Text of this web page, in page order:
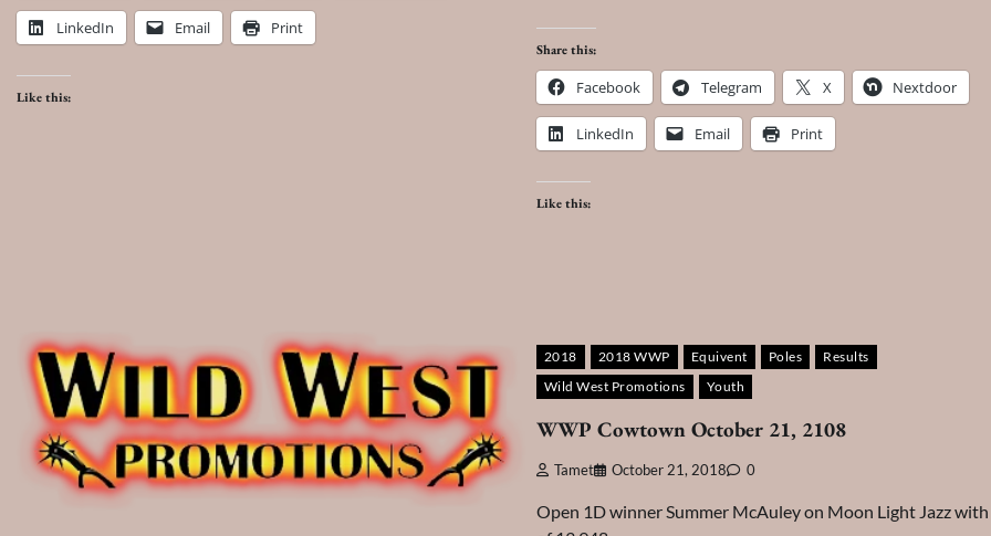
LinkedIn Email Print
Like this:
Share this:
Facebook Telegram X Nextdoor
LinkedIn Email Print
Like this:
2018 2018 WWP Equivent Poles
Results
Wild West Promotions
Youth
WWP Cowtown October 21, 2108
Tamet October 21, 2018 0
Open 1D winner Summer McAuley on Moon Light Jazz